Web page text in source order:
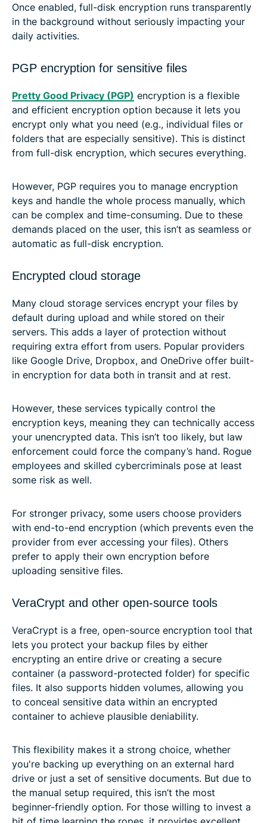
Once enabled, full-disk encryption runs transparently
in the background without seriously impacting your
daily activities.
PGP encryption for sensitive files
Pretty Good Privacy (PGP) encryption is a flexible
and efficient encryption option because it lets you
encrypt only what you need (e.g., individual files or
folders that are especially sensitive). This is distinct
from full-disk encryption, which secures everything.
However, PGP requires you to manage encryption
keys and handle the whole process manually, which
can be complex and time-consuming. Due to these
demands placed on the user, this isn’t as seamless or
automatic as full-disk encryption.
Encrypted cloud storage
Many cloud storage services encrypt your files by
default during upload and while stored on their
servers. This adds a layer of protection without
requiring extra effort from users. Popular providers
like Google Drive, Dropbox, and OneDrive offer built-
in encryption for data both in transit and at rest.
However, these services typically control the
encryption keys, meaning they can technically access
your unencrypted data. This isn’t too likely, but law
enforcement could force the company’s hand. Rogue
employees and skilled cybercriminals pose at least
some risk as well.
For stronger privacy, some users choose providers
with end-to-end encryption (which prevents even the
provider from ever accessing your files). Others
prefer to apply their own encryption before
uploading sensitive files.
VeraCrypt and other open-source tools
VeraCrypt is a free, open-source encryption tool that
lets you protect your backup files by either
encrypting an entire drive or creating a secure
container (a password-protected folder) for specific
files. It also supports hidden volumes, allowing you
to conceal sensitive data within an encrypted
container to achieve plausible deniability.
This flexibility makes it a strong choice, whether
you're backing up everything on an external hard
drive or just a set of sensitive documents. But due to
the manual setup required, this isn’t the most
beginner-friendly option. For those willing to invest a